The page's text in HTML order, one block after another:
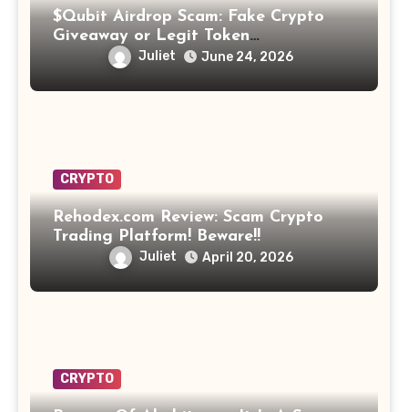
$Qubit Airdrop Scam: Fake Crypto
Giveaway or Legit Token
Opportunity? Find Out!
Juliet June 24, 2026
CRYPTO
Rehodex.com Review: Scam Crypto
Trading Platform! Beware!!
Juliet April 20, 2026
CRYPTO